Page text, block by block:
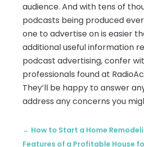
audience. And with tens of
podcasts being produced
one to advertise on is easier
additional useful information
podcast advertising, confer
professionals found at
They’ll be happy to answer
address any concerns you
← How to Start a Home
Features of a Profitable House